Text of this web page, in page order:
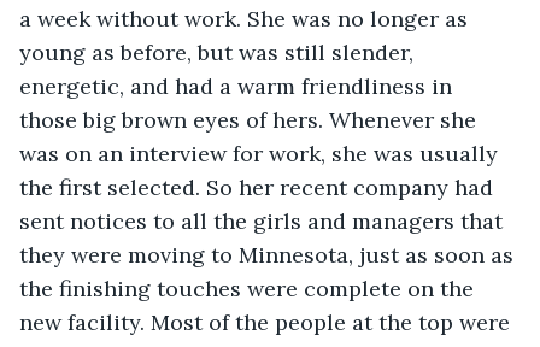
a week without work. She was no longer as
young as before, but was still slender,
energetic, and had a warm friendliness in
those big brown eyes of hers. Whenever she
was on an interview for work, she was usually
the first selected. So her recent company had
sent notices to all the girls and managers that
they were moving to Minnesota, just as soon as
the finishing touches were complete on the
new facility. Most of the people at the top were